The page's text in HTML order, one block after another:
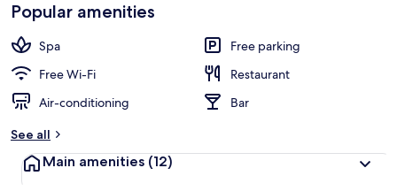
Popular amenities
Spa
Free parking
Free Wi-Fi
Restaurant
Air-conditioning
Bar
See all
Main amenities (12)